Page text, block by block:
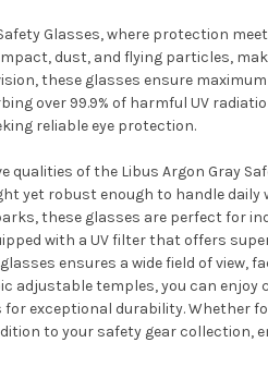
Glasses, where protection
dust, and flying particles,
these glasses ensure
over 99.9% of harmful UV
reliable eye protection.
of the Libus Argon Gray
yet robust enough to handle
these glasses are perfect for
with a UV filter that offers
ensures a wide field of
adjustable temples, you can
exceptional durability. Whether
to your safety gear